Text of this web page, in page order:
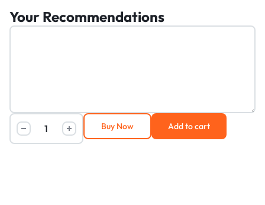
Your Recommendations
Add to cart
Buy Now